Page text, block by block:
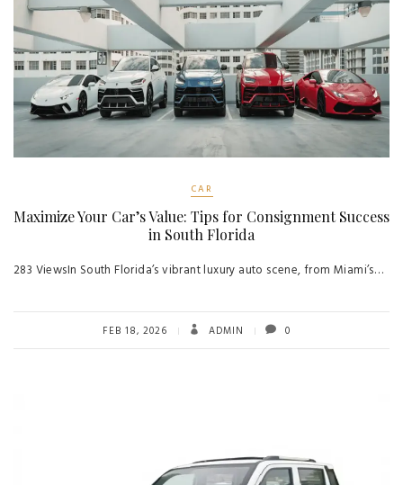
CAR
Maximize Your Car’s Value: Tips for Consignment Success
in South Florida
283 ViewsIn South Florida’s vibrant luxury auto scene, from Miami’s…
FEB 18, 2026 ADMIN 0